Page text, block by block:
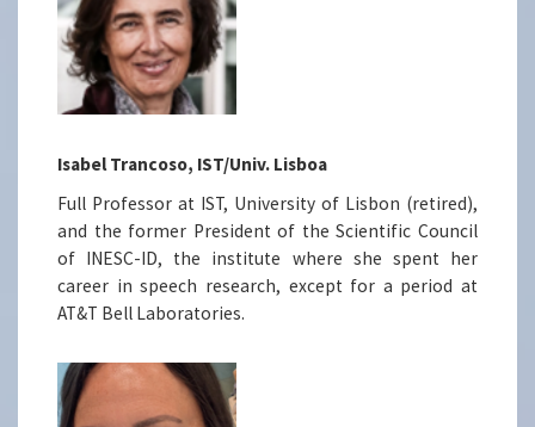
Isabel Trancoso, IST/Univ. Lisboa
Full Professor at IST, University of Lisbon (retired),
and the former President of the Scientific Council
of INESC-ID, the institute where she spent her
career in speech research, except for a period at
AT&T Bell Laboratories.